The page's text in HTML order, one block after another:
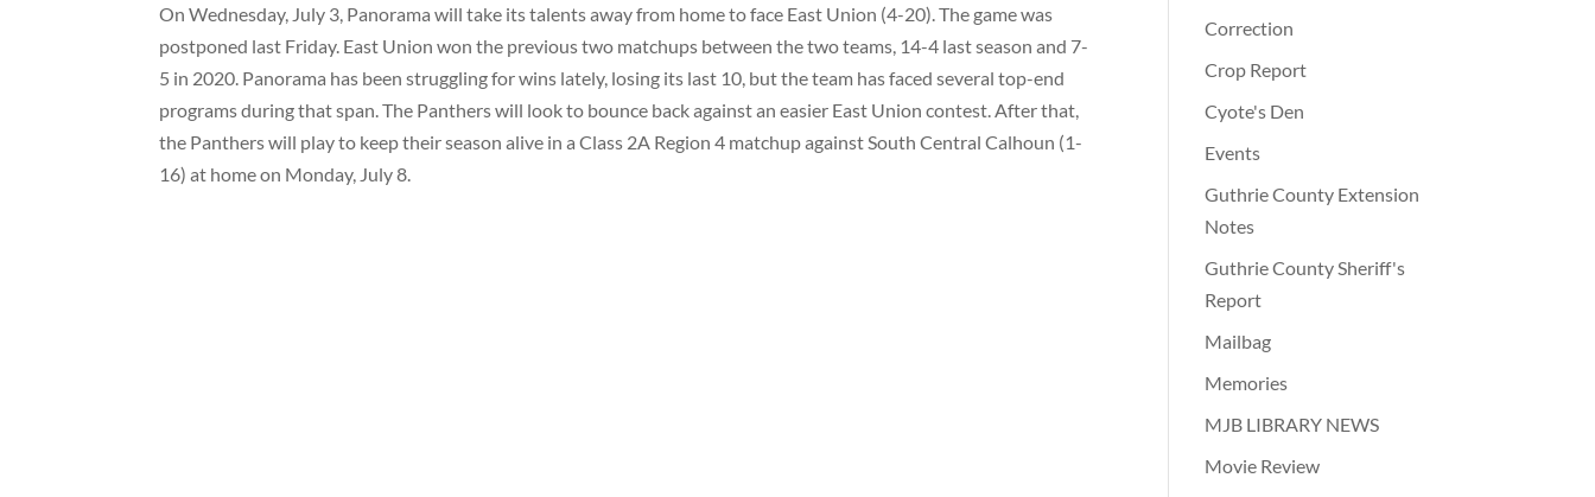
On Wednesday, July 3, Panorama will take its talents away from home to face East Union (4-20). The game was
postponed last Friday. East Union won the previous two matchups between the two teams, 14-4 last season and 7-
5 in 2020. Panorama has been struggling for wins lately, losing its last 10, but the team has faced several top-end
programs during that span. The Panthers will look to bounce back against an easier East Union contest. After that,
the Panthers will play to keep their season alive in a Class 2A Region 4 matchup against South Central Calhoun (1-
16) at home on Monday, July 8.
Correction
Crop Report
Cyote's Den
Events
Guthrie County Extension
Notes
Guthrie County Sheriff's
Report
Mailbag
Memories
MJB LIBRARY NEWS
Movie Review